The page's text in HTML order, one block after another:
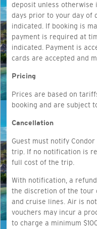
deposit unless otherwise
days prior to your day of
indicated. If booking is
payment is required at
indicated. Payment is
cards are accepted and
Pricing
Prices are based on
booking and are subject
Cancellation
Guest must notify
trip. If no notification is
full cost of the trip.
With notification, a
the discretion of the tour
and cruise lines. Air is
vouchers may incur a
to charge a minimum